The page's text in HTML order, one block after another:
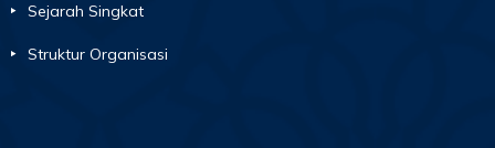
Sejarah Singkat
Struktur Organisasi